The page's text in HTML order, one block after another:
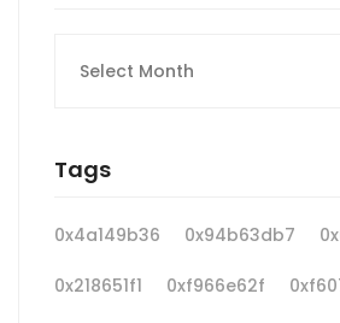
Tags
0x4a149b36 0x94b63db7
0x218651f1 0xf966e62f